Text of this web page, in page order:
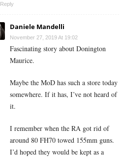
Reply
Daniele Mandelli
November 27, 2019 At 19:02
Fascinating story about Donington
Maurice.
Maybe the MoD has such a store today
somewhere. If it has, I’ve not heard of
it.
I remember when the RA got rid of
around 80 FH70 towed 155mm guns.
I’d hoped they would be kept as a